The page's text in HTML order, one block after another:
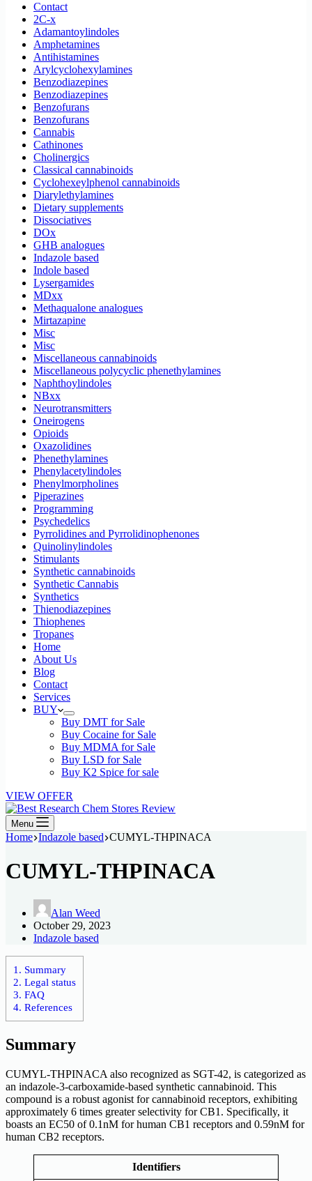
Contact
2C-x
Adamantoylindoles
Amphetamines
Antihistamines
Arylcyclohexylamines
Benzodiazepines
Benzodiazepines
Benzofurans
Benzofurans
Cannabis
Cathinones
Cholinergics
Classical cannabinoids
Cyclohexeylphenol cannabinoids
Diarylethylamines
Dietary supplements
Dissociatives
DOx
GHB analogues
Indazole based
Indole based
Lysergamides
MDxx
Methaqualone analogues
Mirtazapine
Misc
Misc
Miscellaneous cannabinoids
Miscellaneous polycyclic phenethylamines
Naphthoylindoles
NBxx
Neurotransmitters
Oneirogens
Opioids
Oxazolidines
Phenethylamines
Phenylacetylindoles
Phenylmorpholines
Piperazines
Programming
Psychedelics
Pyrrolidines and Pyrrolidinophenones
Quinolinylindoles
Stimulants
Synthetic cannabinoids
Synthetic Cannabis
Synthetics
Thienodiazepines
Thiophenes
Tropanes
Home
About Us
Blog
Contact
Services
BUY
Buy DMT for Sale
Buy Cocaine for Sale
Buy MDMA for Sale
Buy LSD for Sale
Buy K2 Spice for sale
VIEW OFFER
Menu
Home Indazole based CUMYL-THPINACA
CUMYL-THPINACA
Alan Weed
October 29, 2023
Indazole based
1. Summary
2. Legal status
3. FAQ
4. References
Summary
CUMYL-THPINACA also recognized as SGT-42, is categorized as
an indazole-3-carboxamide-based synthetic cannabinoid. This
compound is a robust agonist for cannabinoid receptors, exhibiting
approximately 6 times greater selectivity for CB1. Specifically, it
boasts an EC50 of 0.1nM for human CB1 receptors and 0.59nM for
human CB2 receptors.
Identifiers